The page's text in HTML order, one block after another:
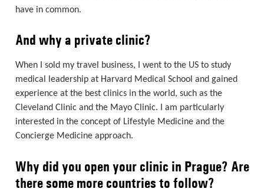
have in common.
And why a private clinic?
When I sold my travel business, I went to the US to study
medical leadership at Harvard Medical School and gained
experience at the best clinics in the world, such as the
Cleveland Clinic and the Mayo Clinic. I am particularly
interested in the concept of Lifestyle Medicine and the
Concierge Medicine approach.
Why did you open your clinic in Prague? Are
there some more countries to follow?